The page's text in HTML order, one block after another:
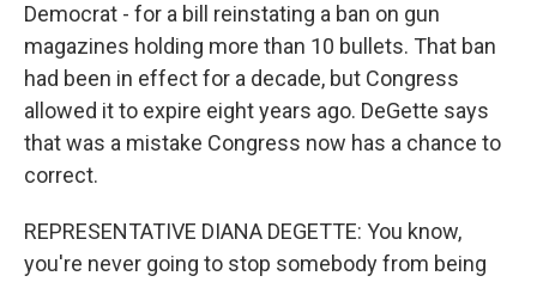
Democrat - for a bill reinstating a ban on gun
magazines holding more than 10 bullets. That ban
had been in effect for a decade, but Congress
allowed it to expire eight years ago. DeGette says
that was a mistake Congress now has a chance to
correct.
REPRESENTATIVE DIANA DEGETTE: You know,
you're never going to stop somebody from being